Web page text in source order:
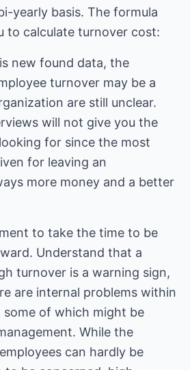
yearly basis. The formula
to calculate turnover cost:
new found data, the
turnover may be a
are still unclear.
will not give you the
for since the most
for leaving an
more money and a better
to take the time to be
Understand that a
turnover is a warning sign,
are internal problems within
of which might be
While the
can hardly be